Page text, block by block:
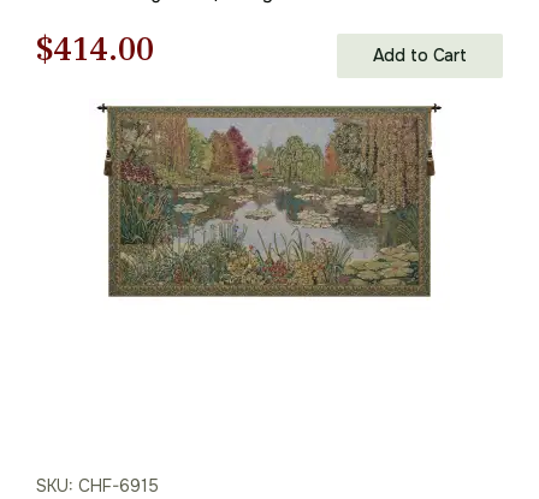
Original
price
$592.00.
$414.00
price
is:
$414.00.
Add to Cart
SKU: CHF-6915